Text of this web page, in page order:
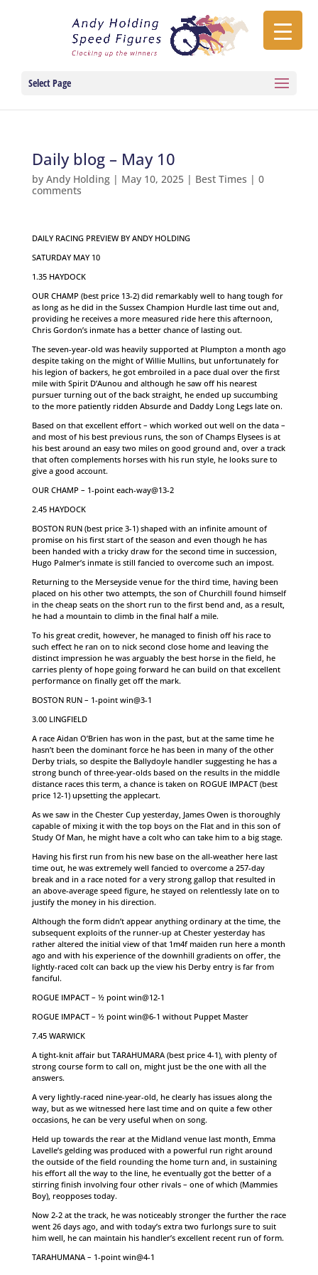
Select Page
Daily blog – May 10
by Andy Holding| May 10, 2025| Best Times | 0
comments
DAILY RACING PREVIEW BY ANDY HOLDING
SATURDAY MAY 10
1.35 HAYDOCK
OUR CHAMP (best price 13-2) did remarkably well to hang tough for
as long as he did in the Sussex Champion Hurdle last time out and,
providing he receives a more measured ride here this afternoon,
Chris Gordon’s inmate has a better chance of lasting out.
The seven-year-old was heavily supported at Plumpton a month ago
despite taking on the might of Willie Mullins, but unfortunately for
his legion of backers, he got embroiled in a pace dual over the first
mile with Spirit D’Aunou and although he saw off his nearest
pursuer turning out of the back straight, he ended up succumbing
to the more patiently ridden Absurde and Daddy Long Legs late on.
Based on that excellent effort – which worked out well on the data –
and most of his best previous runs, the son of Champs Elysees is at
his best around an easy two miles on good ground and, over a track
that often complements horses with his run style, he looks sure to
give a good account.
OUR CHAMP – 1-point each-way@13-2
2.45 HAYDOCK
BOSTON RUN (best price 3-1) shaped with an infinite amount of
promise on his first start of the season and even though he has
been handed with a tricky draw for the second time in succession,
Hugo Palmer’s inmate is still fancied to overcome such an impost.
Returning to the Merseyside venue for the third time, having been
placed on his other two attempts, the son of Churchill found himself
in the cheap seats on the short run to the first bend and, as a result,
he had a mountain to climb in the final half a mile.
To his great credit, however, he managed to finish off his race to
such effect he ran on to nick second close home and leaving the
distinct impression he was arguably the best horse in the field, he
carries plenty of hope going forward he can build on that excellent
performance on finally get off the mark.
BOSTON RUN – 1-point win@3-1
3.00 LINGFIELD
A race Aidan O’Brien has won in the past, but at the same time he
hasn’t been the dominant force he has been in many of the other
Derby trials, so despite the Ballydoyle handler suggesting he has a
strong bunch of three-year-olds based on the results in the middle
distance races this term, a chance is taken on ROGUE IMPACT (best
price 12-1) upsetting the applecart.
As we saw in the Chester Cup yesterday, James Owen is thoroughly
capable of mixing it with the top boys on the Flat and in this son of
Study Of Man, he might have a colt who can take him to a big stage.
Having his first run from his new base on the all-weather here last
time out, he was extremely well fancied to overcome a 257-day
break and in a race noted for a very strong gallop that resulted in
an above-average speed figure, he stayed on relentlessly late on to
justify the money in his direction.
Although the form didn’t appear anything ordinary at the time, the
subsequent exploits of the runner-up at Chester yesterday has
rather altered the initial view of that 1m4f maiden run here a month
ago and with his experience of the downhill gradients on offer, the
lightly-raced colt can back up the view his Derby entry is far from
fanciful.
ROGUE IMPACT – ½ point win@12-1
ROGUE IMPACT – ½ point win@6-1 without Puppet Master
7.45 WARWICK
A tight-knit affair but TARAHUMARA (best price 4-1), with plenty of
strong course form to call on, might just be the one with all the
answers.
A very lightly-raced nine-year-old, he clearly has issues along the
way, but as we witnessed here last time and on quite a few other
occasions, he can be very useful when on song.
Held up towards the rear at the Midland venue last month, Emma
Lavelle’s gelding was produced with a powerful run right around
the outside of the field rounding the home turn and, in sustaining
his effort all the way to the line, he eventually got the better of a
stirring finish involving four other rivals – one of which (Mammies
Boy), reopposes today.
Now 2-2 at the track, he was noticeably stronger the further the race
went 26 days ago, and with today’s extra two furlongs sure to suit
him well, he can maintain his handler’s excellent recent run of form.
TARAHUMANA – 1-point win@4-1